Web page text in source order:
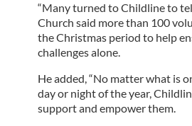
“Many turned to Childline to
Church said more than 100
the Christmas period to help
challenges alone.
He added, “No matter what is
day or night of the year,
support and empower them.